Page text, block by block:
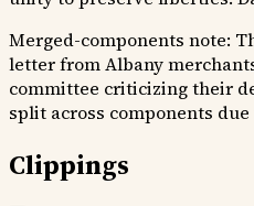
Merged-components note:
letter from Albany
committee criticizing their
split across components
Clippings